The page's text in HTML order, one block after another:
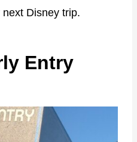
Disney trip.
Entry